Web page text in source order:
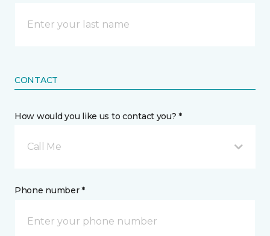
CONTACT
How would you like us to contact you? *
Call Me
Phone number *